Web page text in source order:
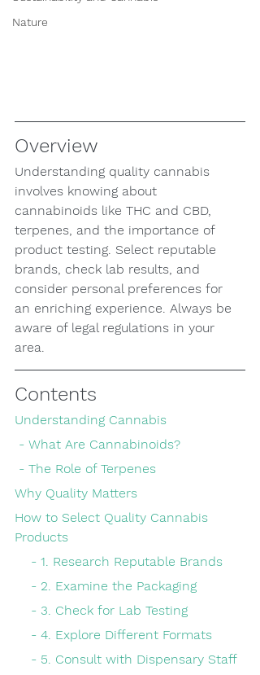
Nature
Overview
Understanding quality cannabis
involves knowing about
cannabinoids like THC and CBD,
terpenes, and the importance of
product testing. Select reputable
brands, check lab results, and
consider personal preferences for
an enriching experience. Always be
aware of legal regulations in your
area.
Contents
Understanding Cannabis
- What Are Cannabinoids?
- The Role of Terpenes
Why Quality Matters
How to Select Quality Cannabis
Products
    - 1. Research Reputable Brands
    - 2. Examine the Packaging
    - 3. Check for Lab Testing
    - 4. Explore Different Formats
    - 5. Consult with Dispensary Staff